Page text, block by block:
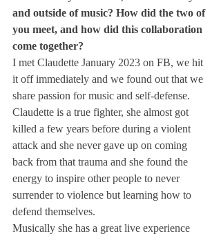
and outside of music? How did the two of
you meet, and how did this collaboration
come together?
I met Claudette January 2023 on FB, we hit
it off immediately and we found out that we
share passion for music and self-defense.
Claudette is a true fighter, she almost got
killed a few years before during a violent
attack and she never gave up on coming
back from that trauma and she found the
energy to inspire other people to never
surrender to violence but learning how to
defend themselves.
Musically she has a great live experience